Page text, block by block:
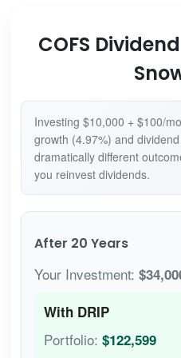
COFS
Investing $10,000 + $100/
growth (4.97%) and
dramatically different
you reinvest dividends.
After 20 Years
Your Investment:
With DRIP
Portfolio: $122,599